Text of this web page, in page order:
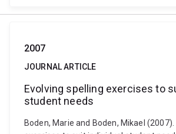
2007
JOURNAL ARTICLE
Evolving spelling exercises to
student needs
Boden, Marie and Boden, Mikael